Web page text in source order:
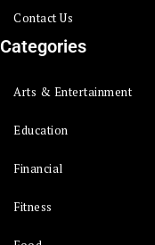
Contact Us
Categories
Arts & Entertainment
Education
Financial
Fitness